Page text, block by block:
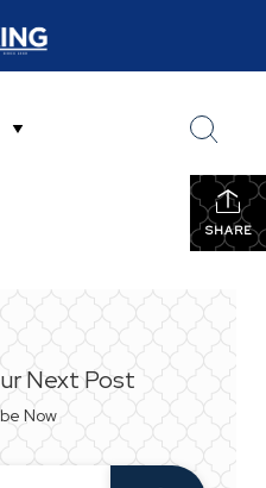
SHARE
Next Post
Now